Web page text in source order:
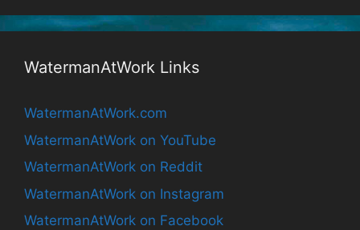
WatermanAtWork Links
WatermanAtWork.com
WatermanAtWork on YouTube
WatermanAtWork on Reddit
WatermanAtWork on Instagram
WatermanAtWork on Facebook